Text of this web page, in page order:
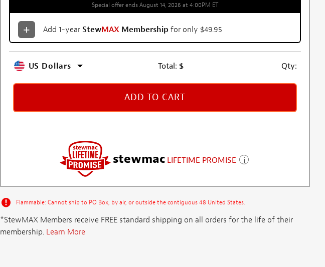
Special offer ends August 14, 2026 at 4:00PM ET
Add 1-year StewMAX Membership for only $49.95
US Dollars Total: $ Qty:
ADD TO CART
stewmac LIFETIME PROMISE
Flammable: Cannot ship to PO Box, by air, or outside the contiguous 48 United States.
*StewMAX Members receive FREE standard shipping on all orders for the life of their
membership. Learn More